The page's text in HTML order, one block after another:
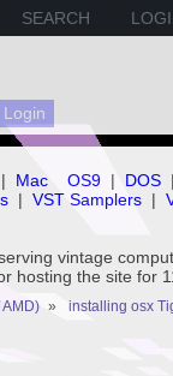
SEARCH
| Mac OS9 | DOS |
| VST Samplers |
vintage
hosting the site for
» installing osx